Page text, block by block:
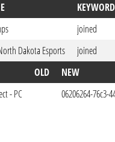
KEYWORD
joined
Dakota Esports
joined
OLD NEW
- PC
06206264-76c3-